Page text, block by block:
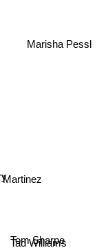
Tad Williams
Martinez
Tom Sharpe